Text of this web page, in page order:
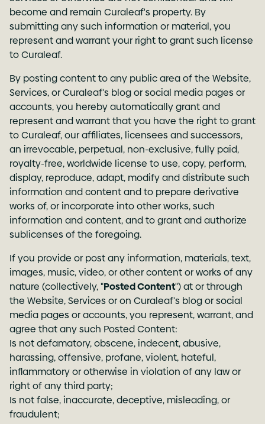
become and remain Curaleaf's property. By
submitting any such information or material, you
represent and warrant your right to grant such license
to Curaleaf.
By posting content to any public area of the Website,
Services, or Curaleaf's blog or social media pages or
accounts, you hereby automatically grant and
represent and warrant that you have the right to grant
to Curaleaf, our affiliates, licensees and successors,
an irrevocable, perpetual, non-exclusive, fully paid,
royalty-free, worldwide license to use, copy, perform,
display, reproduce, adapt, modify and distribute such
information and content and to prepare derivative
works of, or incorporate into other works, such
information and content, and to grant and authorize
sublicenses of the foregoing.
If you provide or post any information, materials, text,
images, music, video, or other content or works of any
nature (collectively, "Posted Content") at or through
the Website, Services or on Curaleaf's blog or social
media pages or accounts, you represent, warrant, and
agree that any such Posted Content:
Is not defamatory, obscene, indecent, abusive,
harassing, offensive, profane, violent, hateful,
inflammatory or otherwise in violation of any law or
right of any third party;
Is not false, inaccurate, deceptive, misleading, or
fraudulent;